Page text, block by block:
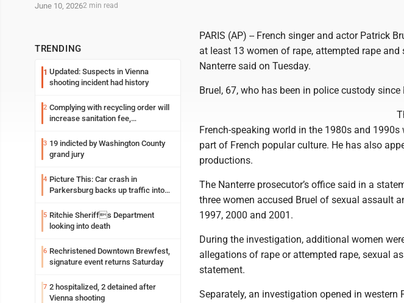
June 10, 20262 min read
TRENDING
1 Updated: Suspects in Vienna
shooting incident had history
2 Complying with recycling order will
increase sanitation fee,
3 19 indicted by Washington County
grand jury
4 Picture This: Car crash in
Parkersburg backs up traffic into
5 Ritchie Sheriffs Department
looking into death
6 Rechristened Downtown Brewfest,
signature event returns Saturday
7 2 hospitalized, 2 detained after
Vienna shooting
PARIS (AP) -- French singer and actor Patrick
at least 13 women of rape, attempted rape and
Nanterre said on Tuesday.
Bruel, 67, who has been in police custody
French-speaking world in the 1980s and
part of French popular culture. He has also
productions.
The Nanterre prosecutor’s office said in a
three women accused Bruel of sexual assault
1997, 2000 and 2001.
During the investigation, additional women
allegations of rape or attempted rape, sexual
statement.
Separately, an investigation opened in western